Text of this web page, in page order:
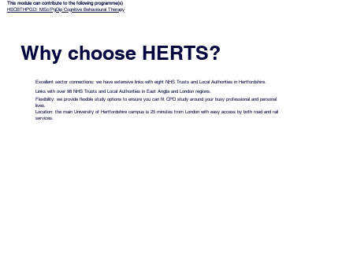
This module can contribute to the following programme(s)
HSCBTHPGD: MSc/PgDip Cognitive Behavioural Therapy
Why choose HERTS?
Excellent sector connections: we have extensive links with eight NHS Trusts and Local Authorities in Hertfordshire.
Links with over 98 NHS Trusts and Local Authorities in East Anglia and London regions.
Flexibility: we provide flexible study options to ensure you can fit CPD study around your busy professional and personal
lives.
Location: the main University of Hertfordshire campus is 25 minutes from London with easy access by both road and rail
services.